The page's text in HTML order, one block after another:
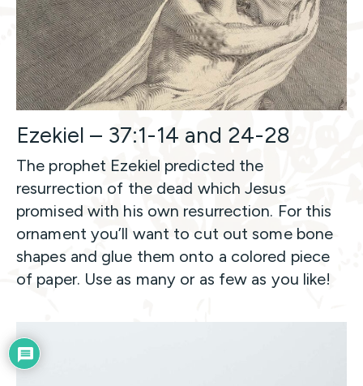
Ezekiel – 37:1-14 and 24-28
The prophet Ezekiel predicted the
resurrection of the dead which Jesus
promised with his own resurrection. For this
ornament you’ll want to cut out some bone
shapes and glue them onto a colored piece
of paper. Use as many or as few as you like!